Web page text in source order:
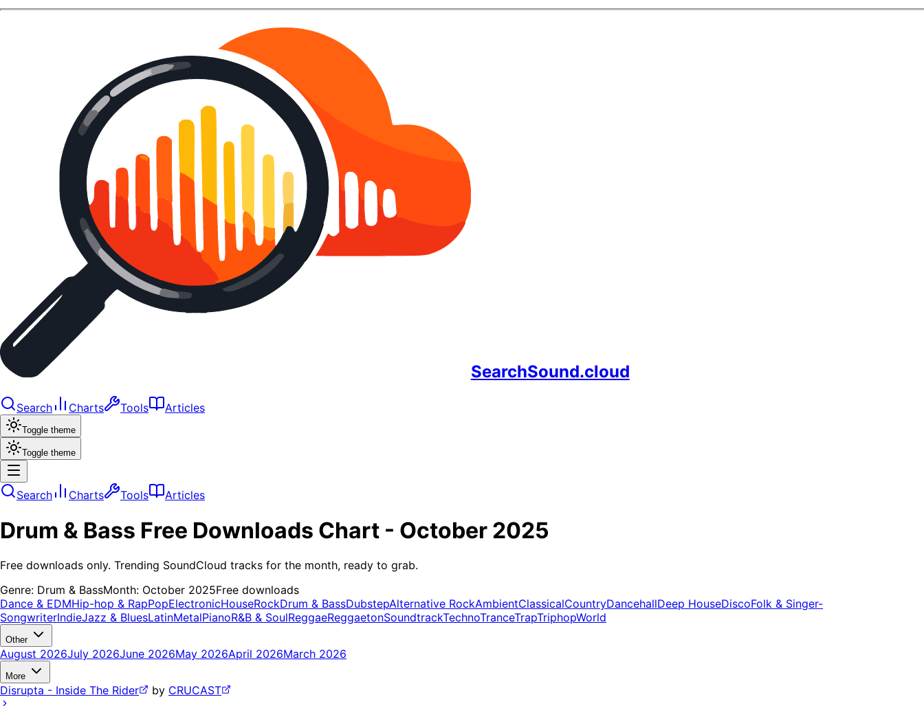
SearchSound.cloud
Search Charts Tools Articles
Toggle theme
Toggle theme
Search Charts Tools Articles
Drum & Bass Free Downloads Chart - October 2025
Free downloads only. Trending SoundCloud tracks for the month, ready to grab.
Genre: Drum & BassMonth: October 2025Free downloads
Dance & EDMHip-hop & RapPopElectronicHouseRockDrum & BassDubstepAlternative RockAmbientClassicalCountryDancehallDeep HouseDiscoFolk & Singer-
SongwriterIndieJazz & BluesLatinMetalPianoR&B & SoulReggaeReggaetonSoundtrackTechnoTranceTrapTriphopWorld
Other
August 2026July 2026June 2026May 2026April 2026March 2026
More
Disrupta - Inside The Rider by CRUCAST